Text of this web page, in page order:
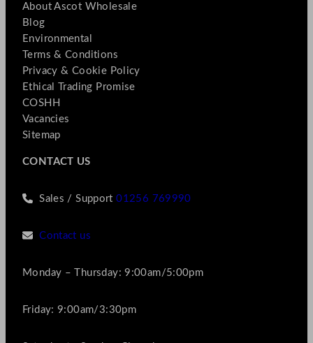
About Ascot Wholesale
Blog
Environmental
Terms & Conditions
Privacy & Cookie Policy
Ethical Trading Promise
COSHH
Vacancies
Sitemap
CONTACT US
Sales / Support01256 769990
Contact us
Monday – Thursday: 9:00am/5:00pm
Friday: 9:00am/3:30pm